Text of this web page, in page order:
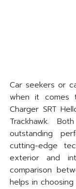
Car seekers or
when it comes
Charger SRT
Trackhawk.
outstanding
cutting-edge
exterior and
comparison
helps in